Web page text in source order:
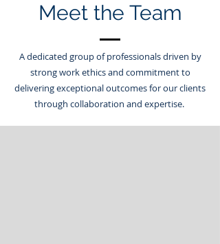
Meet the Team
A dedicated group of professionals driven by
strong work ethics and commitment to
delivering exceptional outcomes for our clients
through collaboration and expertise.